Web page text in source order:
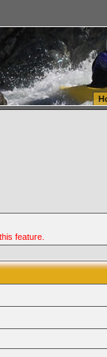
Fulfillment
feature.